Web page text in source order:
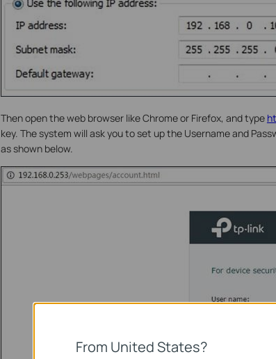
Then open the web browser like Chrome or Firefox, and type
key. The system will ask you to set up the Username and
as shown below.
From United States?